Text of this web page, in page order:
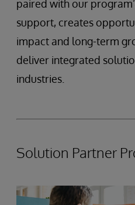
paired with our
support, creates
impact and long-term
deliver integrated
industries.
Solution Partner